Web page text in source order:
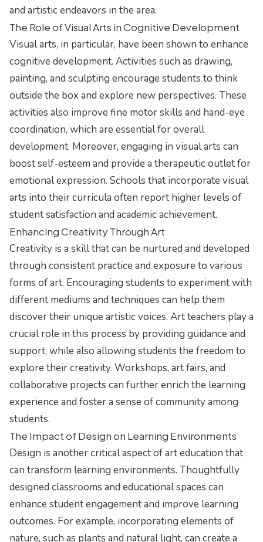
and artistic endeavors in the area.
The Role of Visual Arts in Cognitive Development
Visual arts, in particular, have been shown to enhance
cognitive development. Activities such as drawing,
painting, and sculpting encourage students to think
outside the box and explore new perspectives. These
activities also improve fine motor skills and hand-eye
coordination, which are essential for overall
development. Moreover, engaging in visual arts can
boost self-esteem and provide a therapeutic outlet for
emotional expression. Schools that incorporate visual
arts into their curricula often report higher levels of
student satisfaction and academic achievement.
Enhancing Creativity Through Art
Creativity is a skill that can be nurtured and developed
through consistent practice and exposure to various
forms of art. Encouraging students to experiment with
different mediums and techniques can help them
discover their unique artistic voices. Art teachers play a
crucial role in this process by providing guidance and
support, while also allowing students the freedom to
explore their creativity. Workshops, art fairs, and
collaborative projects can further enrich the learning
experience and foster a sense of community among
students.
The Impact of Design on Learning Environments
Design is another critical aspect of art education that
can transform learning environments. Thoughtfully
designed classrooms and educational spaces can
enhance student engagement and improve learning
outcomes. For example, incorporating elements of
nature, such as plants and natural light, can create a